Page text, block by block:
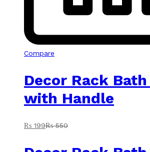
Compare
Decor Rack
with Handle
₨ 199₨550